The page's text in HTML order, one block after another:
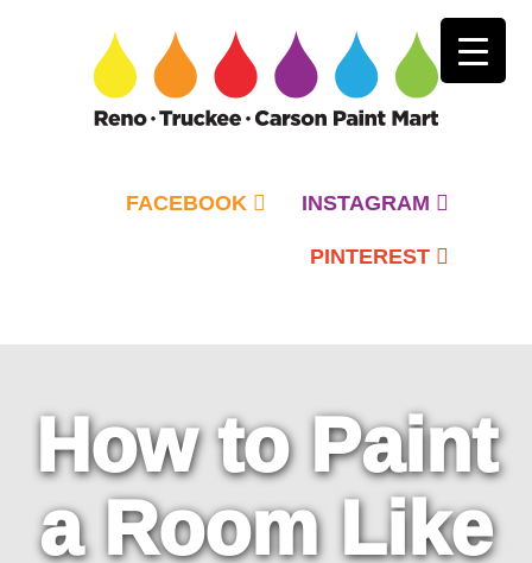
FACEBOOK INSTAGRAM
PINTEREST
Menu
How to Paint
a Room Like